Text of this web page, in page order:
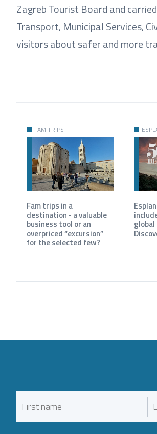
Zagreb Tourist Board and
Transport, Municipal Services,
visitors about safer and more
FAM TRIPS
Fam trips in a
destination - a valuable
business tool or an
overpriced “excursion”
for the selected few?